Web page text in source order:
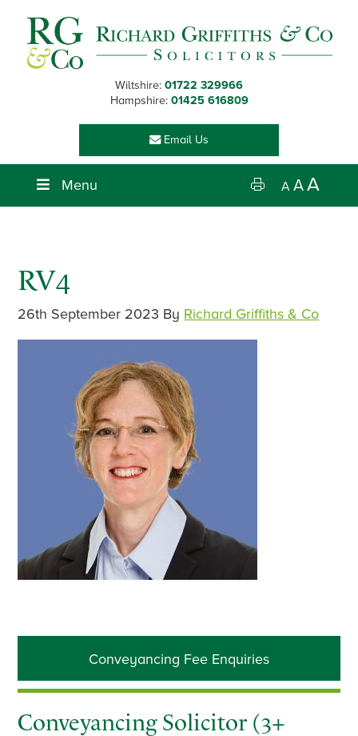
primary
navigation
main
content
primary
sidebar
footer
Wiltshire: 01722 329966
Hampshire: 01425 616809
Email Us
Menu A AA
RV4
26th September 2023 By Richard Griffiths & Co
Primary
Sidebar
Conveyancing Fee Enquiries
Conveyancing Solicitor (3+